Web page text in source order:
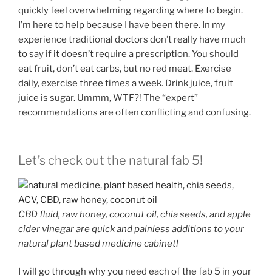
quickly feel overwhelming regarding where to begin.
I’m here to help because I have been there. In my
experience traditional doctors don’t really have much
to say if it doesn’t require a prescription. You should
eat fruit, don’t eat carbs, but no red meat. Exercise
daily, exercise three times a week. Drink juice, fruit
juice is sugar. Ummm, WTF?! The “expert”
recommendations are often conflicting and confusing.
Let’s check out the natural fab 5!
CBD fluid, raw honey, coconut oil, chia seeds, and apple
cider vinegar are quick and painless additions to your
natural plant based medicine cabinet!
I will go through why you need each of the fab 5 in your